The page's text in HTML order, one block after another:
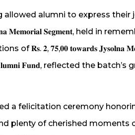
alumni to express their
𝐌𝐞𝐦𝐨𝐫𝐢𝐚𝐥 𝐒𝐞𝐠𝐦𝐞𝐧𝐭, held in
𝐑𝐬. 𝟐, 𝟕𝟓,𝟎𝟎 𝐭𝐨𝐰𝐚𝐫𝐝𝐬 𝐉𝐲𝐬𝐨𝐥𝐧𝐚
𝐀𝐥𝐮𝐦𝐧𝐢 𝐅𝐮𝐧𝐝, reflected the
a felicitation ceremony
plenty of cherished moments